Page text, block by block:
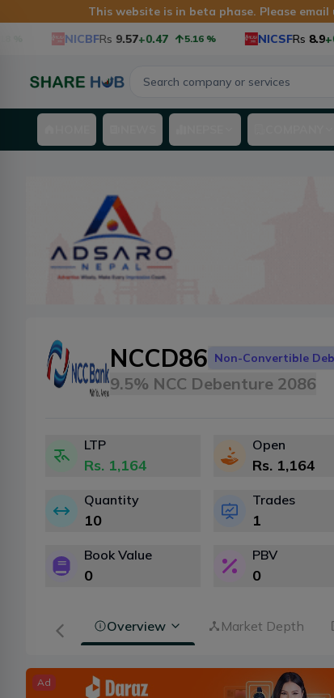
This website is in beta phase. Please email
NICBFRs 9.57+0.47 5.16% NICSFRs 8.9+0.34
NCCD86 Non-Convertible
9.5% NCC Debenture 2086
LTP
Rs. 1,164
Open
Rs. 1,164
Quantity
10
Trades
1
Book Value
0
PBV
0
Overview Market Depth
Ad